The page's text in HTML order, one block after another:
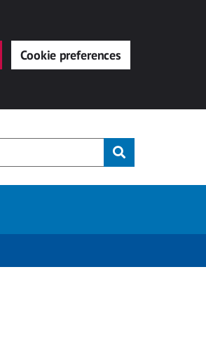
Cookie preferences
Submit